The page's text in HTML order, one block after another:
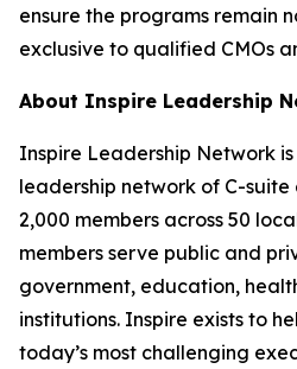
ensure the programs remain
exclusive to qualified CMOs
About Inspire Leadership
Inspire Leadership Network
leadership network of C-suite
2,000 members across 50
members serve public and
government, education,
institutions. Inspire exists to
today’s most challenging